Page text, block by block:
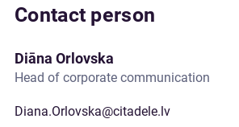
Contact person
Diāna Orlovska
Head of corporate communication
Diana.Orlovska@citadele.lv